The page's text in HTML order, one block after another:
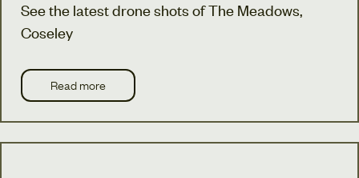
See the latest drone shots of The Meadows,
Coseley
Read more